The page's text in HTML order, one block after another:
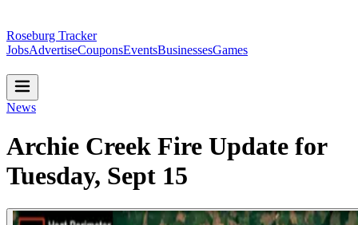
Roseburg Tracker
JobsAdvertiseCouponsEventsBusinessesGames
News
Archie Creek Fire Update for
Tuesday, Sept 15